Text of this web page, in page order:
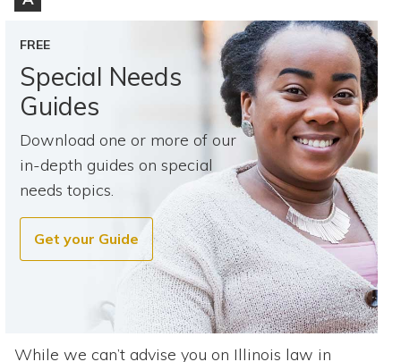
FREE
Special Needs
Guides
Download one or more of our
in-depth guides on special
needs topics.
Get your Guide
While we can’t advise you on Illinois law in